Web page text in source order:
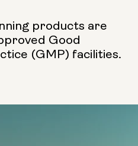
products are
Good
(GMP) facilities.